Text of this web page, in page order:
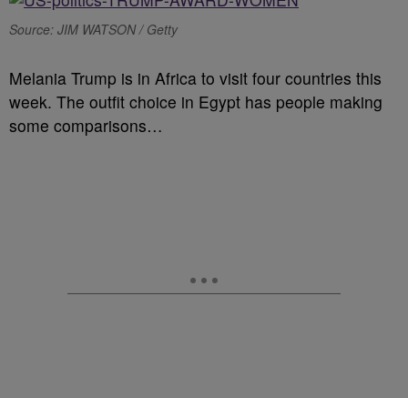
Source: JIM WATSON / Getty
Melania Trump is in Africa to visit four countries this
week. The outfit choice in Egypt has people making
some comparisons…